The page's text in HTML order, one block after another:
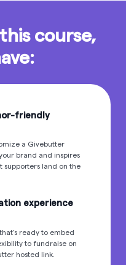
course,
friendly
a Givebutter
brand and inspires
supporters land on the
experience
ready to embed
to fundraise on
hosted link.